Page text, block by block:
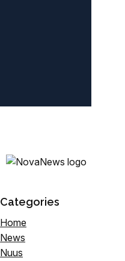
Categories
Home
News
Nuus